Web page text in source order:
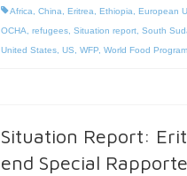
Africa China Eritrea Ethiopia European
OCHA
refugees, Situation report, South
United States, US WFP, World Food
Situation Report:
end Special